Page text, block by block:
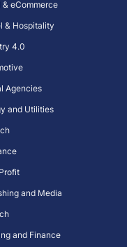
& eCommerce
& Hospitality
4.0
Agencies
and Utilities
and Media
and Finance